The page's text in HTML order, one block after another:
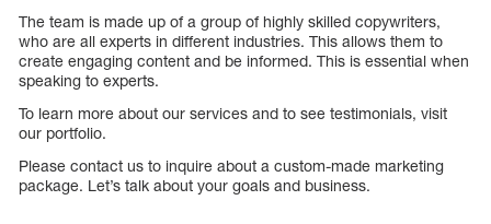
The team is made up of a group of highly skilled copywriters,
who are all experts in different industries. This allows them to
create engaging content and be informed. This is essential when
speaking to experts.
To learn more about our services and to see testimonials, visit
our portfolio.
Please contact us to inquire about a custom-made marketing
package. Let’s talk about your goals and business.